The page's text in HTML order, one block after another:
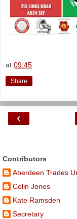
at 09:45
Share
‹
Contributors
Aberdeen Trades
Colin Jones
Kate Ramsden
Secretary